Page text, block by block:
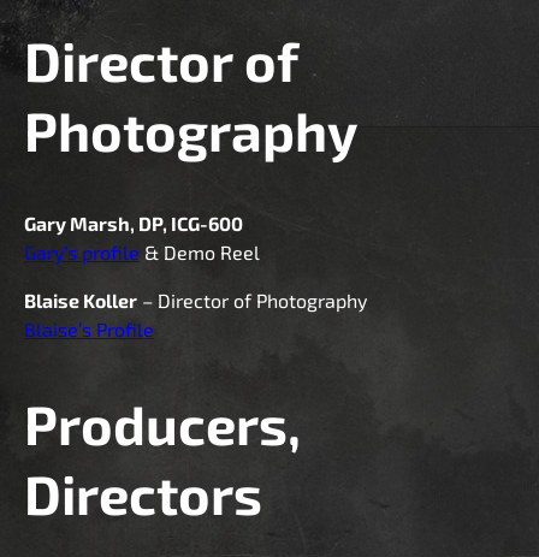
Director of
Photography
Gary Marsh, DP, ICG-600
Gary’s profile & Demo Reel
Blaise Koller – Director of Photography
Blaise’s Profile
Producers,
Directors